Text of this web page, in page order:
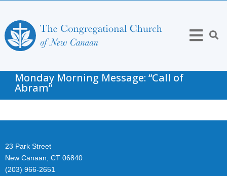
Monday Morning Message: “Call of
Abram”
23 Park Street
New Canaan, CT 06840
(203) 966-2651